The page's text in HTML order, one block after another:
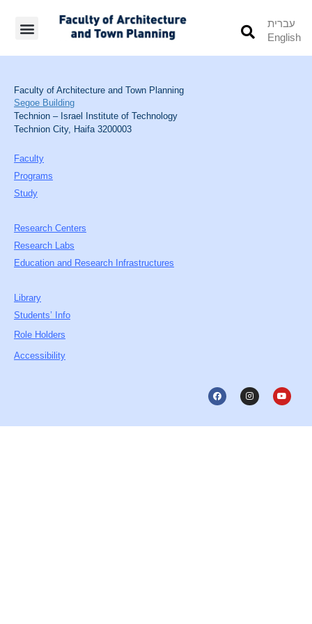
עברית
English
Faculty of Architecture and Town Planning
Segoe Building
Technion – Israel Institute of Technology
Technion City, Haifa 3200003
Faculty
Programs
Study
Research Centers
Research Labs
Education and Research Infrastructures
Library
Students’ Info
Role Holders
Accessibility